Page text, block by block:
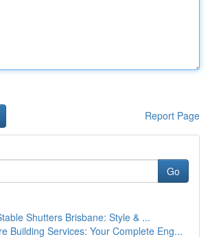
Report Page
Go
Shutters Brisbane: Style & ...
Building Services: Your Complete Eng...